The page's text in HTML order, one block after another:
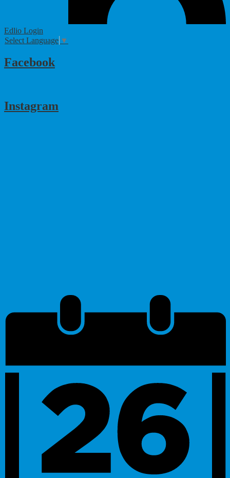
Edlio Login
Select Language ▼
Facebook
Instagram